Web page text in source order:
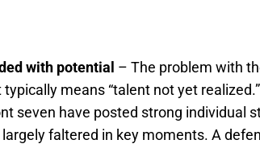
with potential – The problem with
means “talent not yet
seven have posted strong individual
faltered in key moments. A